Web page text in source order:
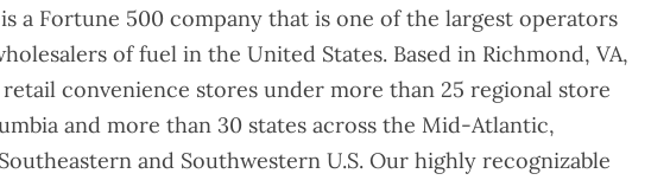
is a Fortune 500 company that is one of the largest operators
of fuel in the United States. Based in Richmond, VA,
convenience stores under more than 25 regional store
and more than 30 states across the Mid-Atlantic,
and Southwestern U.S. Our highly recognizable